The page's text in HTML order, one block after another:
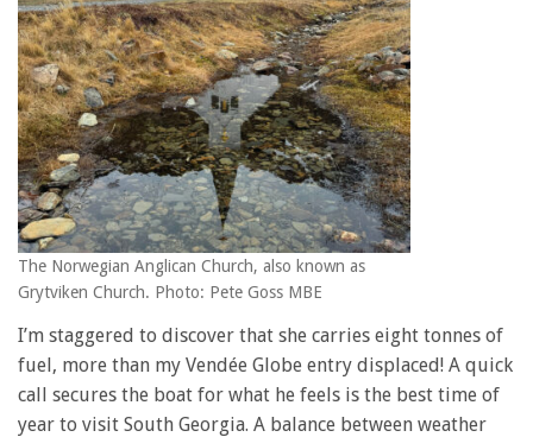
The Norwegian Anglican Church, also known as
Grytviken Church. Photo: Pete Goss MBE
I’m staggered to discover that she carries eight tonnes of
fuel, more than my Vendée Globe entry displaced! A quick
call secures the boat for what he feels is the best time of
year to visit South Georgia. A balance between weather